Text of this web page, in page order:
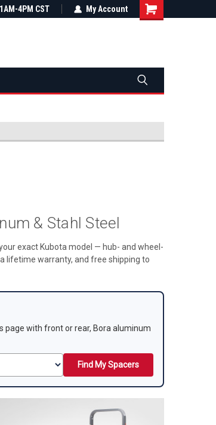
Not sure it fits? We'll check fitment
4PM CST My Account
& Stahl Steel
exact Kubota model — hub- and wheel-
lifetime warranty, and free shipping to
page with front or rear, Bora aluminum
Find My Spacers